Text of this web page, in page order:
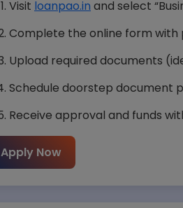
Visit loanpao.in and select
Complete the online form with
Upload required documents
Schedule doorstep document
Receive approval and funds
Apply Now